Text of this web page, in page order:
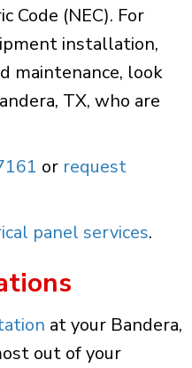
Code (NEC). For
installation,
maintenance, look
TX, who are
or request
panel services.
at your Bandera,
out of your